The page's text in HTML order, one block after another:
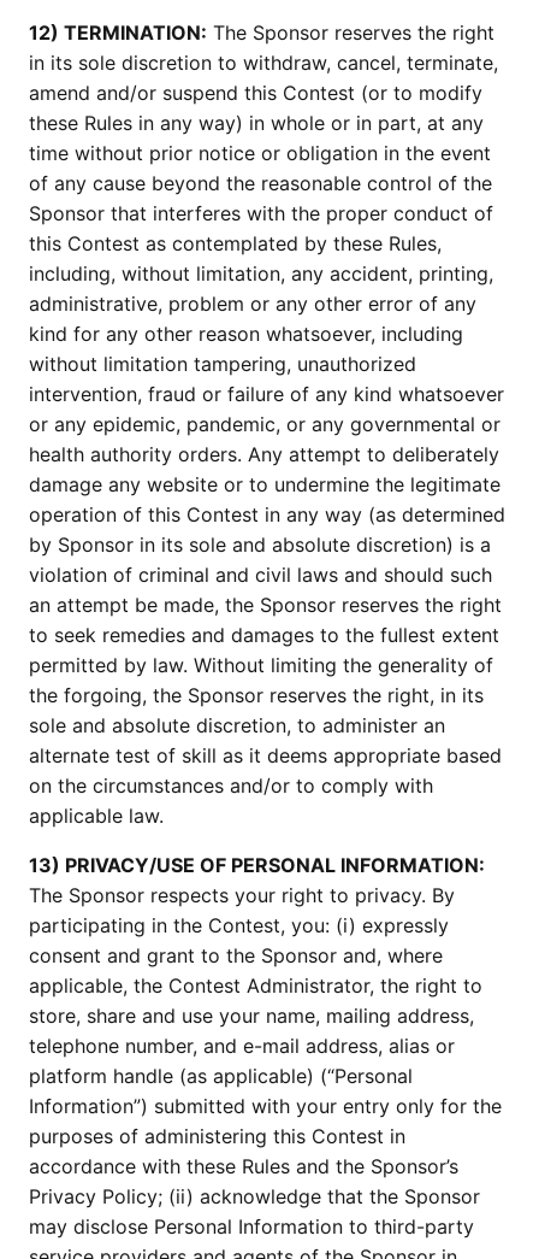
12) TERMINATION: The Sponsor reserves the right
in its sole discretion to withdraw, cancel, terminate,
amend and/or suspend this Contest (or to modify
these Rules in any way) in whole or in part, at any
time without prior notice or obligation in the event
of any cause beyond the reasonable control of the
Sponsor that interferes with the proper conduct of
this Contest as contemplated by these Rules,
including, without limitation, any accident, printing,
administrative, problem or any other error of any
kind for any other reason whatsoever, including
without limitation tampering, unauthorized
intervention, fraud or failure of any kind whatsoever
or any epidemic, pandemic, or any governmental or
health authority orders. Any attempt to deliberately
damage any website or to undermine the legitimate
operation of this Contest in any way (as determined
by Sponsor in its sole and absolute discretion) is a
violation of criminal and civil laws and should such
an attempt be made, the Sponsor reserves the right
to seek remedies and damages to the fullest extent
permitted by law. Without limiting the generality of
the forgoing, the Sponsor reserves the right, in its
sole and absolute discretion, to administer an
alternate test of skill as it deems appropriate based
on the circumstances and/or to comply with
applicable law.
13) PRIVACY/USE OF PERSONAL INFORMATION:
The Sponsor respects your right to privacy. By
participating in the Contest, you: (i) expressly
consent and grant to the Sponsor and, where
applicable, the Contest Administrator, the right to
store, share and use your name, mailing address,
telephone number, and e-mail address, alias or
platform handle (as applicable) (“Personal
Information”) submitted with your entry only for the
purposes of administering this Contest in
accordance with these Rules and the Sponsor’s
Privacy Policy; (ii) acknowledge that the Sponsor
may disclose Personal Information to third-party